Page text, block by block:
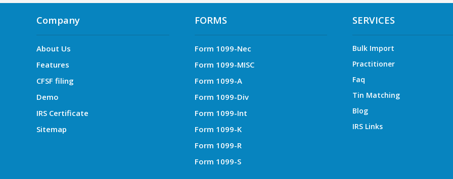
Company
About Us
Features
CFSF filing
Demo
IRS Certificate
Sitemap
FORMS
Form 1099-Nec
Form 1099-MISC
Form 1099-A
Form 1099-Div
Form 1099-Int
Form 1099-K
Form 1099-R
Form 1099-S
SERVICES
Bulk Import
Practitioner
Faq
Tin Matching
Blog
IRS Links